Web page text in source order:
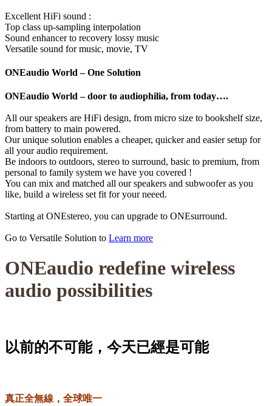
Excellent HiFi sound :
Top class up-sampling interpolation
Sound enhancer to recovery lossy music
Versatile sound for music, movie, TV
ONEaudio World – One Solution
ONEaudio World – door to audiophilia, from today….
All our speakers are HiFi design, from micro size to bookshelf size,
from battery to main powered.
Our unique solution enables a cheaper, quicker and easier setup for
all your audio requirement.
Be indoors to outdoors, stereo to surround, basic to premium, from
personal to family system we have you covered !
You can mix and matched all our speakers and subwoofer as you
like, build a wireless set fit for your neeed.
Starting at ONEstereo, you can upgrade to ONEsurround.
Go to Versatile Solution to Learn more
ONEaudio redefine wireless
audio possibilities
以前的不可能，今天已經是可能
真正全無線，全球唯一